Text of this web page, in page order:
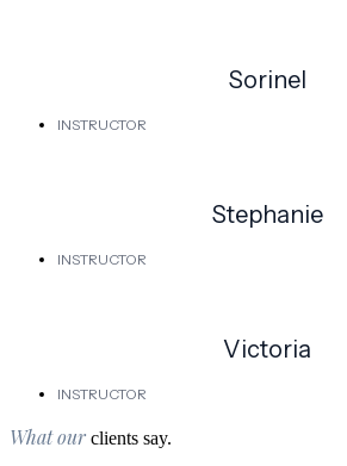
Sorinel
INSTRUCTOR
Stephanie
INSTRUCTOR
Victoria
INSTRUCTOR
What our clients say.